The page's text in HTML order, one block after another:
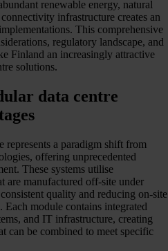
renewable energy, natural
infrastructure creates an
This comprehensive
regulatory landscape, and
Finland an increasingly attractive
solutions.
data centre
represents a paradigm shift from
offering unprecedented
These systems utilise
are manufactured off-site under
quality and reducing on-site
module contains integrated
and IT infrastructure, creating
can be combined to meet specific